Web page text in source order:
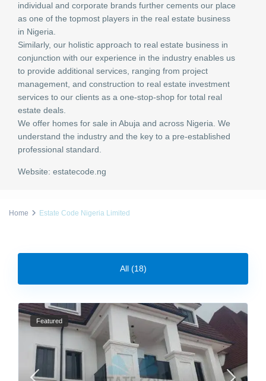
individual and corporate brands further cements our place
as one of the topmost players in the real estate business
in Nigeria.
Similarly, our holistic approach to real estate business in
conjunction with our experience in the industry enables us
to provide additional services, ranging from project
management, and construction to real estate investment
services to our clients as a one-stop-shop for total real
estate deals.
We offer homes for sale in Abuja and across Nigeria. We
understand the industry and the key to a pre-established
professional standard.
Website: estatecode.ng
Home Estate Code Nigeria Limited
All (18)
Featured